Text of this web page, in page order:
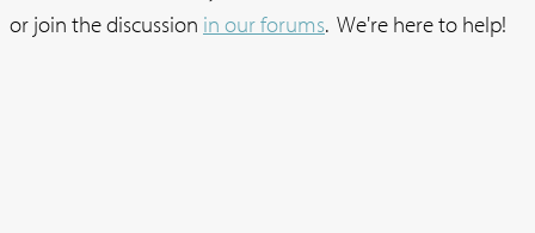
or join the discussion in our forums. We're here to help!